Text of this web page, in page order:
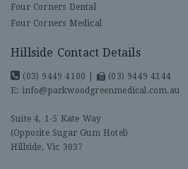
Four Corners Dental
Four Corners Medical
Hillside Contact Details
(03) 9449 4100
(03) 9449 4144
E: info@parkwoodgreenmedical.com.au
Suite 4, 1-5 Kate Way
(Opposite Sugar Gum Hotel)
Hillside, Vic 3037